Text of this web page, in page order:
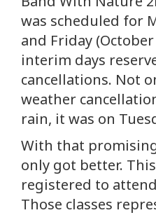
was scheduled for
and Friday
interim days
cancellations. Not
weather
rain, it was on
With that
only got better.
registered to
Those classes